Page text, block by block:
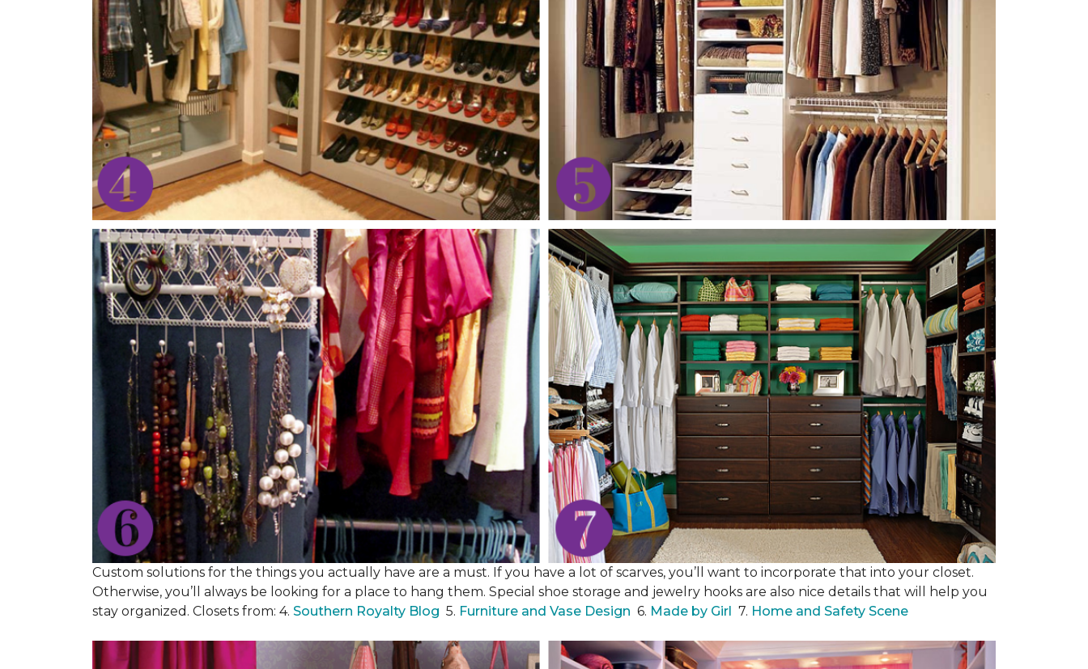
Custom solutions for the things you actually have are a must. If you have a lot of scarves, you’ll want to incorporate that into your closet.
Otherwise, you’ll always be looking for a place to hang them. Special shoe storage and jewelry hooks are also nice details that will help you
stay organized. Closets from: 4. Southern Royalty Blog 5. Furniture and Vase Design 6. Made by Girl 7. Home and Safety Scene